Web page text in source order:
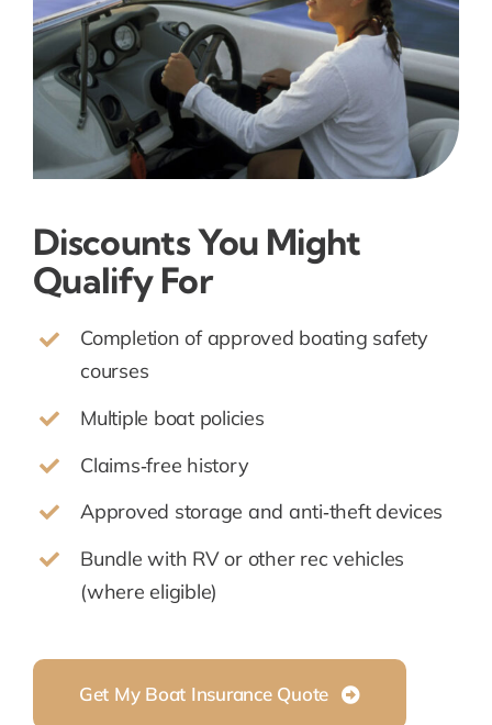
Discounts You Might
Qualify For
Completion of approved boating safety
courses
Multiple boat policies
Claims‑free history
Approved storage and anti‑theft devices
Bundle with RV or other rec vehicles
(where eligible)
Get My Boat Insurance Quote